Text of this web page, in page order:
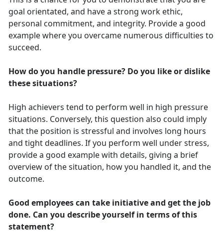
goal orientated, and have a strong work ethic,
personal commitment, and integrity. Provide a good
example where you overcame numerous difficulties to
succeed.
How do you handle pressure? Do you like or dislike
these situations?
High achievers tend to perform well in high pressure
situations. Conversely, this question also could imply
that the position is stressful and involves long hours
and tight deadlines. If you perform well under stress,
provide a good example with details, giving a brief
overview of the situation, how you handled it, and the
outcome.
Good employees can take initiative and get the job
done. Can you describe yourself in terms of this
statement?